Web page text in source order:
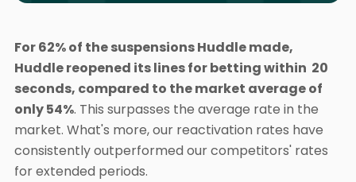
For 62% of the suspensions Huddle made,
Huddle reopened its lines for betting within 20
seconds, compared to the market average of
only 54%. This surpasses the average rate in the
market. What's more, our reactivation rates have
consistently outperformed our competitors' rates
for extended periods.